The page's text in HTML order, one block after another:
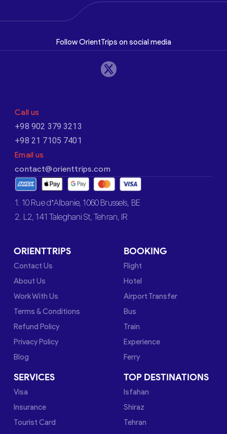
Follow OrientTrips on social media
Call us
+98 902 379 3213
+98 21 7105 7401
Email us
contact@orienttrips.com
1. 10 Rue d’Albanie, 1060 Brussels, BE
2. L2, 141 Taleghani St, Tehran, IR
ORIENTTRIPS
Contact Us
About Us
Work With Us
Terms & Conditions
Refund Policy
Privacy Policy
Blog
BOOKING
Flight
Hotel
Airport Transfer
Bus
Train
Experience
Ferry
SERVICES
Visa
Insurance
Tourist Card
TOP DESTINATIONS
Isfahan
Shiraz
Tehran